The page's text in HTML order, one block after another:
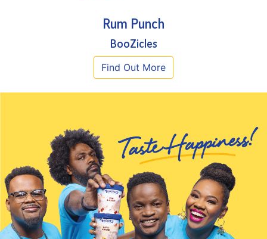
Rum Punch
BooZicles
Find Out More